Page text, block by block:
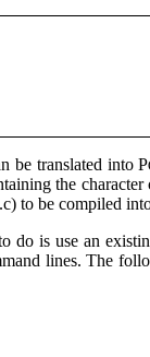
be translated into P
the character
.c) to be compiled
is use an
lines. The